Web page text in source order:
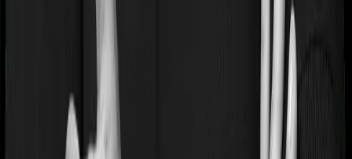
Waiting periods for pre-existing diseases